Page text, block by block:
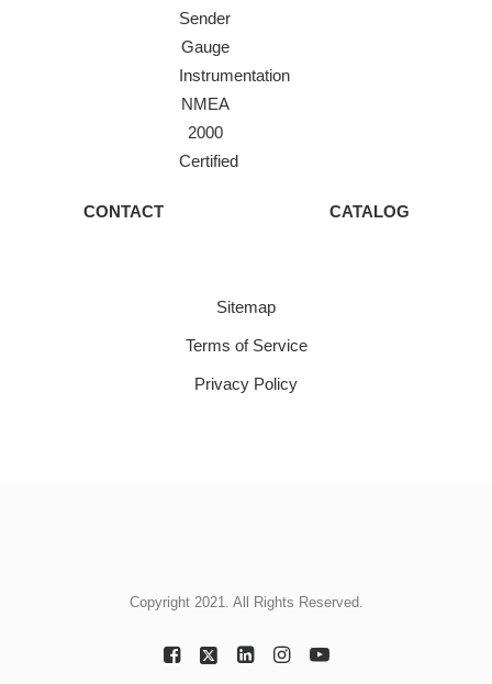
Sender
Gauge
Instrumentation
NMEA
2000
Certified
CONTACT CATALOG
Sitemap
Terms of Service
Privacy Policy
Copyright 2021. All Rights Reserved.